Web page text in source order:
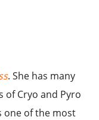
. She has many
of Cryo and Pyro
one of the most